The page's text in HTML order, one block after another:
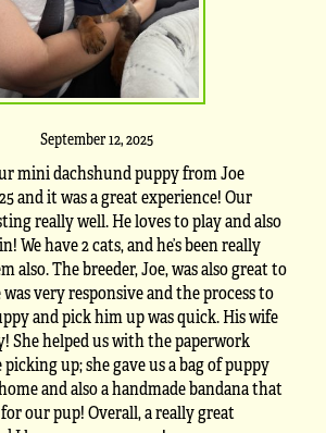
September 12, 2025
mini dachshund puppy from Joe
and it was a great experience! Our
really well. He loves to play and also
We have 2 cats, and he’s been really
also. The breeder, Joe, was also great to
very responsive and the process to
and pick him up was quick. His wife
She helped us with the paperwork
up; she gave us a bag of puppy
and also a handmade bandana that
our pup! Overall, a really great